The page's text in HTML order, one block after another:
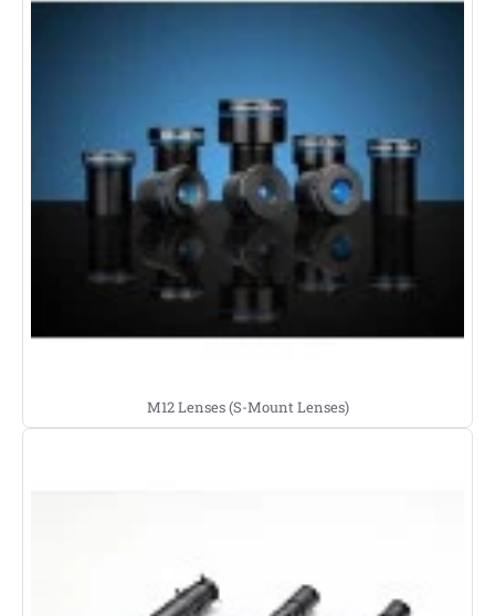
M12 Lenses (S-Mount Lenses)